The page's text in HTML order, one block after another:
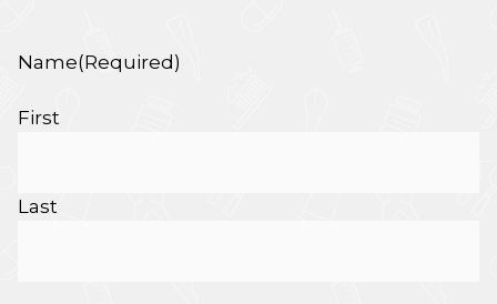
Name(Required)
First
Last